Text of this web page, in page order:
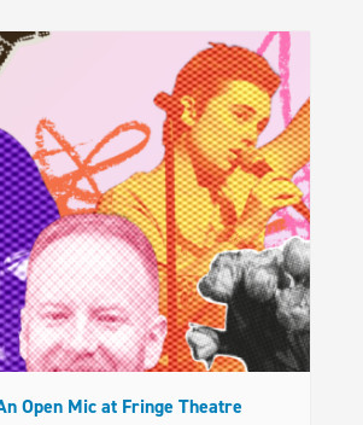
Open Mic at Fringe Theatre